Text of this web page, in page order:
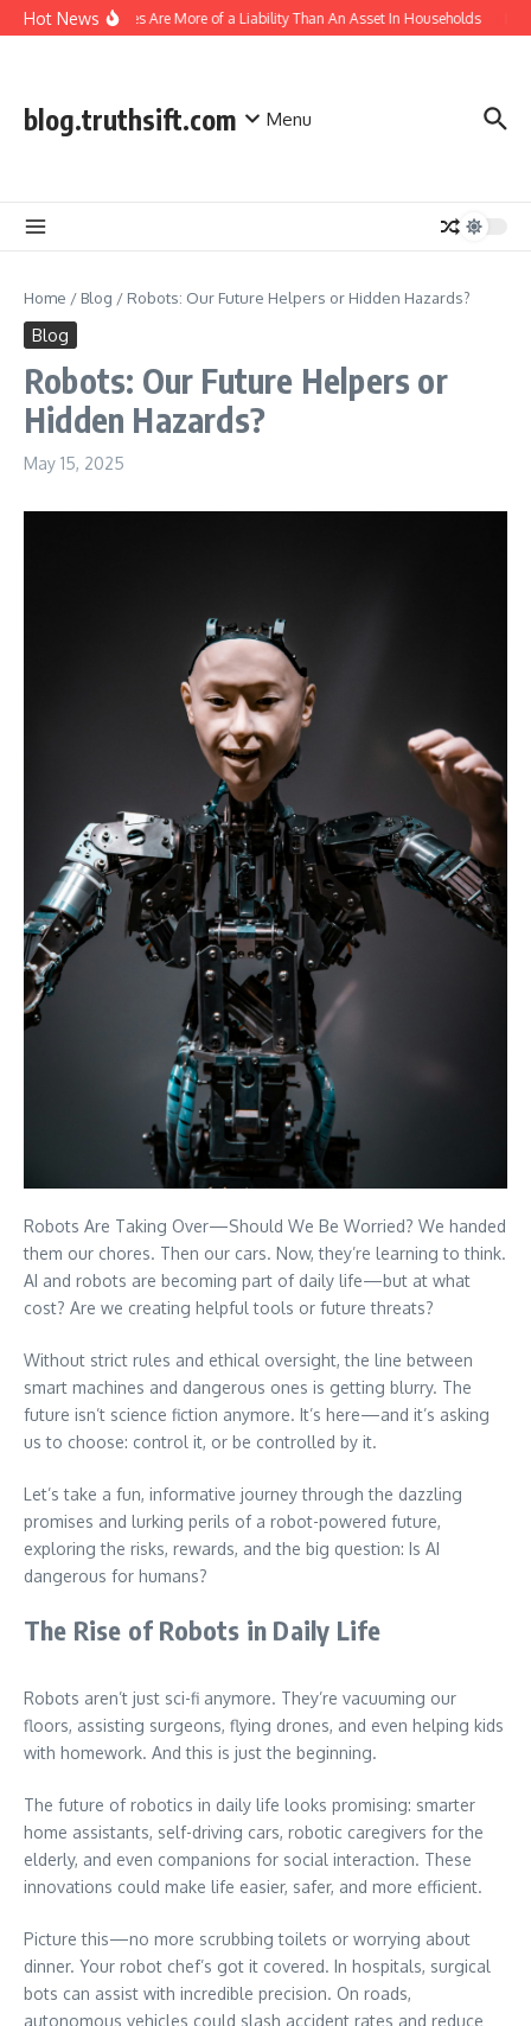
Skip to content
Hot NewsIoT Devices Are More of a Liability Than An Asset In Households
blog.truthsift.com Menu
Home / Blog / Robots: Our Future Helpers or Hidden Hazards?
Blog
Robots: Our Future Helpers or
Hidden Hazards?
May 15, 2025
Robots Are Taking Over—Should We Be Worried? We handed
them our chores. Then our cars. Now, they’re learning to think.
AI and robots are becoming part of daily life—but at what
cost? Are we creating helpful tools or future threats?
Without strict rules and ethical oversight, the line between
smart machines and dangerous ones is getting blurry. The
future isn’t science fiction anymore. It’s here—and it’s asking
us to choose: control it, or be controlled by it.
Let’s take a fun, informative journey through the dazzling
promises and lurking perils of a robot-powered future,
exploring the risks, rewards, and the big question: Is AI
dangerous for humans?
The Rise of Robots in Daily Life
Robots aren’t just sci-fi anymore. They’re vacuuming our
floors, assisting surgeons, flying drones, and even helping kids
with homework. And this is just the beginning.
The future of robotics in daily life looks promising: smarter
home assistants, self-driving cars, robotic caregivers for the
elderly, and even companions for social interaction. These
innovations could make life easier, safer, and more efficient.
Picture this—no more scrubbing toilets or worrying about
dinner. Your robot chef’s got it covered. In hospitals, surgical
bots can assist with incredible precision. On roads,
autonomous vehicles could slash accident rates and reduce